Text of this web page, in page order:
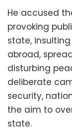
He accused
provoking
state,
abroad,
disturbing
deliberate
security,
the aim to
state.